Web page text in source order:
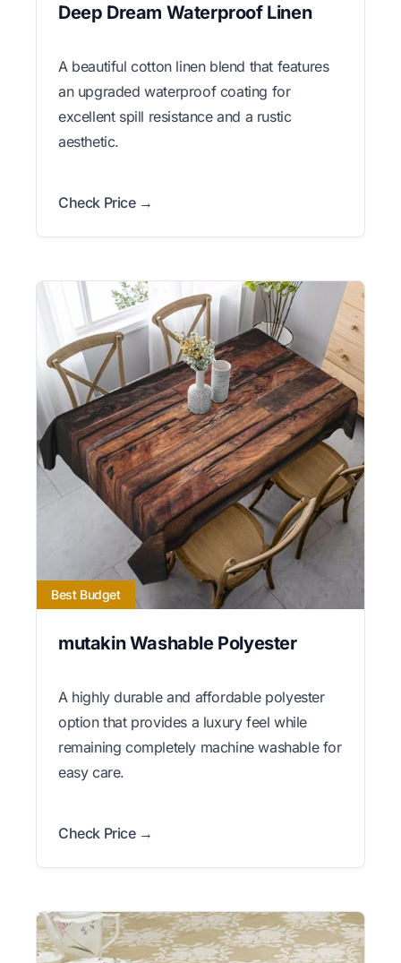
Deep Dream Waterproof Linen
A beautiful cotton linen blend that features
an upgraded waterproof coating for
excellent spill resistance and a rustic
aesthetic.
Check Price →
Best Budget
mutakin Washable Polyester
A highly durable and affordable polyester
option that provides a luxury feel while
remaining completely machine washable for
easy care.
Check Price →